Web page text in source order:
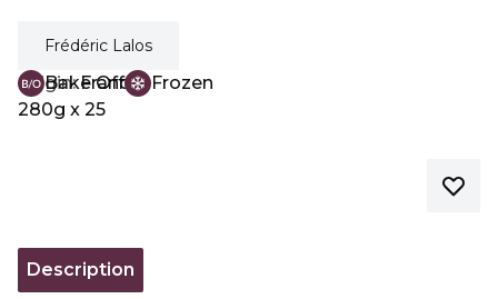
Frédéric Lalos
Bake Off
Frozen
280g x 25
Origin: France
Description